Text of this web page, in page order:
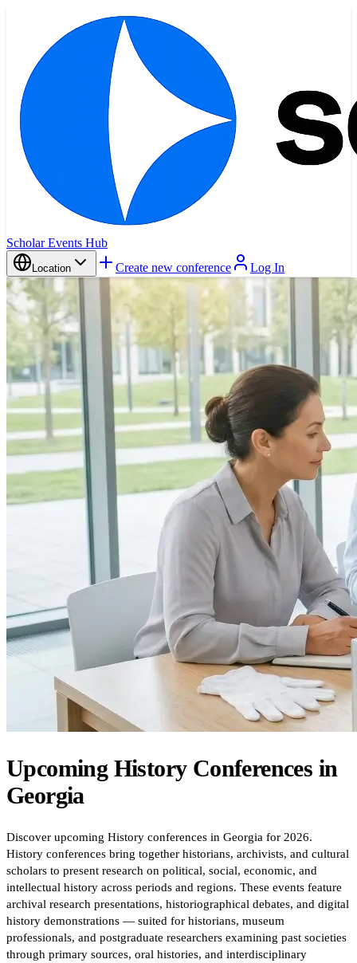
Scholar Events Hub
Location Create new conference Log In
Upcoming HistoryConferences in
Georgia
Discover upcoming History conferences in Georgia for 2026.
History conferences bring together historians, archivists, and cultural
scholars to present research on political, social, economic, and
intellectual history across periods and regions. These events feature
archival research presentations, historiographical debates, and digital
history demonstrations — suited for historians, museum
professionals, and postgraduate researchers examining past societies
through primary sources, oral histories, and interdisciplinary